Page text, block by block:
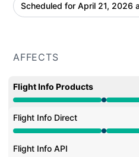
Scheduled for April 21, 2026
AFFECTS
Flight Info Products
Under maintenance from
Flight Info Direct
Under maintenance from
Flight Info API